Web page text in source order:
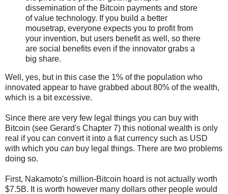
dissemination of the Bitcoin payments and store
of value technology. If you build a better
mousetrap, everyone expects you to profit from
your invention, but users benefit as well, so there
are social benefits even if the innovator grabs a
big share.
Well, yes, but in this case the 1% of the population who
innovated appear to have grabbed about 80% of the wealth,
which is a bit excessive.
Since there are very few legal things you can buy with
Bitcoin (see Gerard's Chapter 7) this notional wealth is only
real if you can convert it into a fiat currency such as USD
with which you can buy legal things. There are two problems
doing so.
First, Nakamoto's million-Bitcoin hoard is not actually worth
$7.5B. It is worth however many dollars other people would